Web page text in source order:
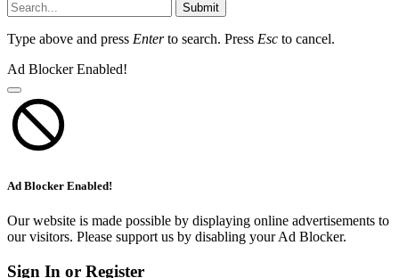
Submit
Type above and press Enterto search. Press Esc to cancel.
Ad Blocker Enabled!
Ad Blocker Enabled!
Our website is made possible by displaying online advertisements to
our visitors. Please support us by disabling your Ad Blocker.
Sign In or Register